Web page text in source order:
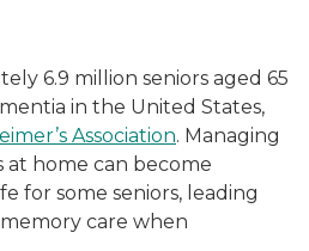
6.9 million seniors aged 65
in the United States,
Association. Managing
home can become
for some seniors, leading
care when